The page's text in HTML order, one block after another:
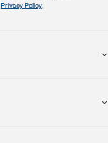
Privacy Policy.